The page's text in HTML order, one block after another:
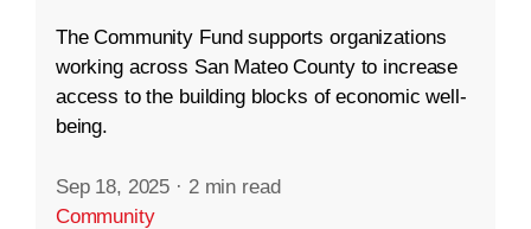
The Community Fund supports organizations
working across San Mateo County to increase
access to the building blocks of economic well-
being.
Sep 18, 2025 · 2 min read
Community